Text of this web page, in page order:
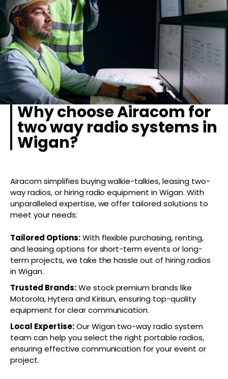
Why choose Airacom for
two way radio systems in
Wigan?
Airacom simplifies buying walkie-talkies, leasing two-
way radios, or hiring radio equipment in Wigan. With
unparalleled expertise, we offer tailored solutions to
meet your needs:
Tailored Options:With flexible purchasing, renting,
and leasing options for short-term events or long-
term projects, we take the hassle out of hiring radios
in Wigan.
Trusted Brands:We stock premium brands like
Motorola, Hytera and Kirisun, ensuring top-quality
equipment for clear communication.
Local Expertise:Our Wigan two-way radio system
team can help you select the right portable radios,
ensuring effective communication for your event or
project.